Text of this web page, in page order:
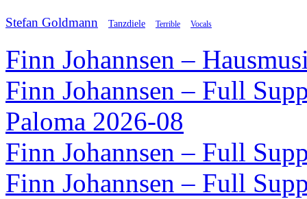
Stefan Goldmann Tanzdiele Terrible Vocals
Finn Johannsen –
Finn Johannsen – Full
Paloma 2026-08
Finn Johannsen – Full
Finn Johannsen – Full